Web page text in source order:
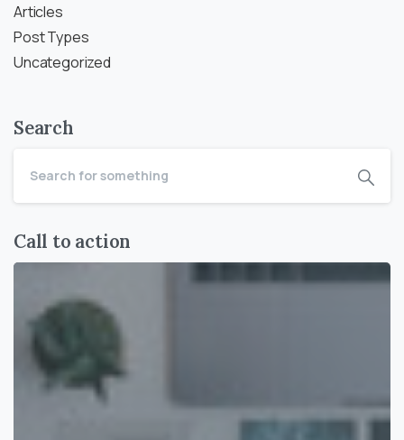
Articles
Post Types
Uncategorized
Search
Call to action